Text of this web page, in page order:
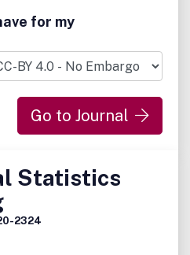
for my
Go to Journal
Statistics
2324